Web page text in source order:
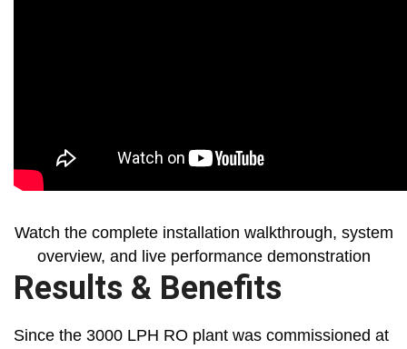
Watch the complete installation walkthrough, system
overview, and live performance demonstration
Results & Benefits
Since the 3000 LPH RO plant was commissioned at